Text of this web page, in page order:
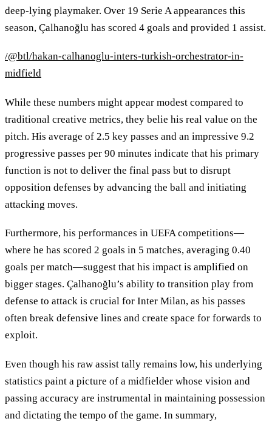
deep-lying playmaker. Over 19 Serie A appearances this
season, Çalhanoğlu has scored 4 goals and provided 1 assist.
/@btl/hakan-calhanoglu-inters-turkish-orchestrator-in-
midfield
While these numbers might appear modest compared to
traditional creative metrics, they belie his real value on the
pitch. His average of 2.5 key passes and an impressive 9.2
progressive passes per 90 minutes indicate that his primary
function is not to deliver the final pass but to disrupt
opposition defenses by advancing the ball and initiating
attacking moves.
Furthermore, his performances in UEFA competitions—
where he has scored 2 goals in 5 matches, averaging 0.40
goals per match—suggest that his impact is amplified on
bigger stages. Çalhanoğlu’s ability to transition play from
defense to attack is crucial for Inter Milan, as his passes
often break defensive lines and create space for forwards to
exploit.
Even though his raw assist tally remains low, his underlying
statistics paint a picture of a midfielder whose vision and
passing accuracy are instrumental in maintaining possession
and dictating the tempo of the game. In summary,